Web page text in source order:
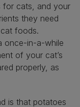
for cats, and your
they need
foods.
once-in-a-while
of your cat’s
properly, as
is that potatoes